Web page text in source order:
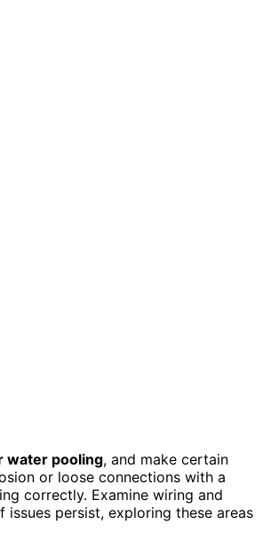
water pooling, and make certain
or loose connections with a
correctly. Examine wiring and
persist, exploring these areas